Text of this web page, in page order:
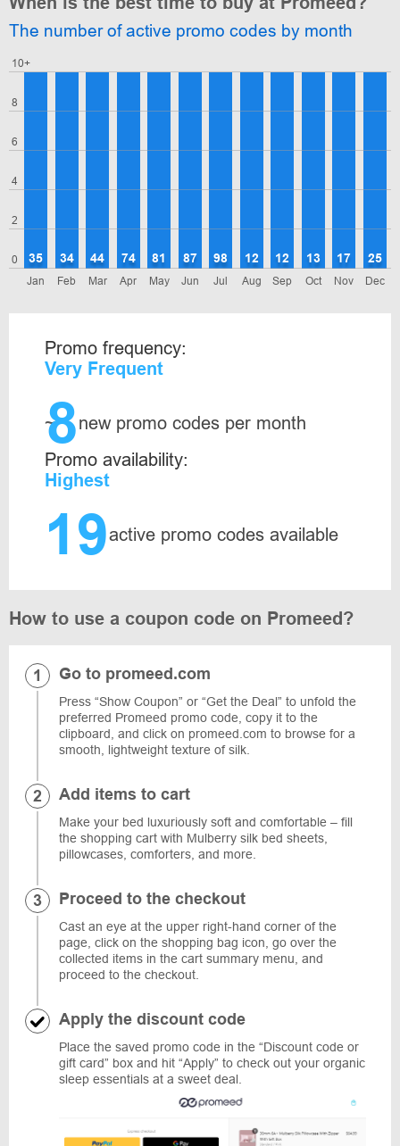
The number of active promo codes by month
0
2
4
6
8
10+
Jan
35
Feb
34
Mar
44
Apr
74
May
81
Jun
87
Jul
98
Aug
12
Sep
12
Oct
13
Nov
17
Dec
25
Promo frequency:
Very Frequent
~
8new promo codes per month
Promo availability:
Highest
19active promo codes available
How to use a coupon code on Promeed?
Go to promeed.com
Press “Show Coupon” or “Get the Deal” to unfold the
preferred Promeed promo code, copy it to the
clipboard, and click on promeed.com to browse for a
smooth, lightweight texture of silk.
Add items to cart
Make your bed luxuriously soft and comfortable – fill
the shopping cart with Mulberry silk bed sheets,
pillowcases, comforters, and more.
Proceed to the checkout
Cast an eye at the upper right-hand corner of the
page, click on the shopping bag icon, go over the
collected items in the cart summary menu, and
proceed to the checkout.
Apply the discount code
Place the saved promo code in the “Discount code or
gift card” box and hit “Apply” to check out your organic
sleep essentials at a sweet deal.